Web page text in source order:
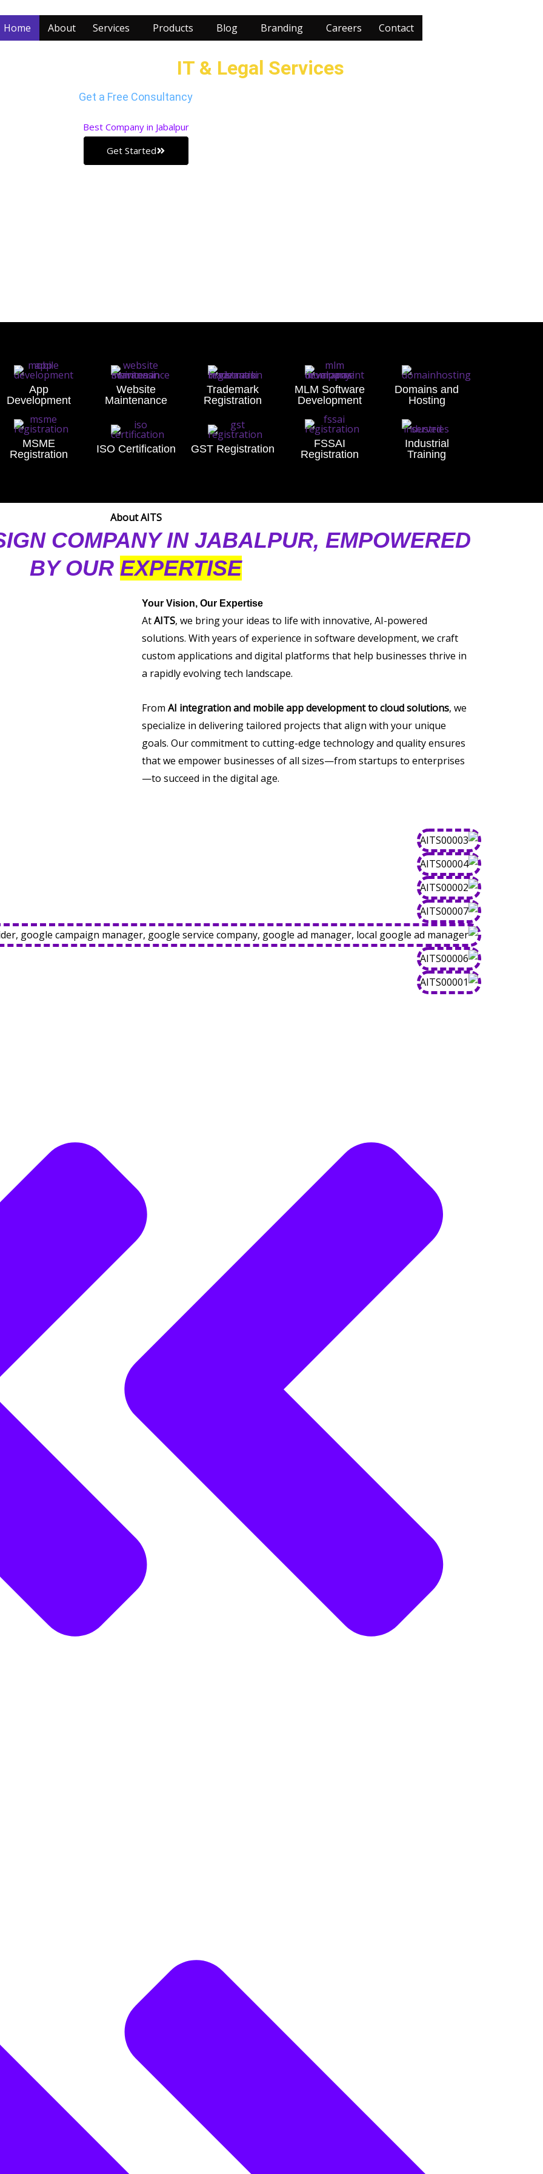
Home About Services Products Blog Branding Careers Contact
IT & Legal Services
Get a Free Consultancy
Best Company in Jabalpur
Get Started
App
Development
Website
Maintenance
Trademark
Registration
MLM Software
Development
Domains and
Hosting
MSME
Registration
ISO Certification GST Registration
FSSAI
Registration
Industrial
Training
About AITS
COMPANY IN JABALPUR, EMPOWERED
BY OUR EXPERTISE
Your Vision, Our Expertise
AtAITS, we bring your ideas to life with innovative, AI-powered
solutions. With years of experience in software development, we craft
custom applications and digital platforms that help businesses thrive in
a rapidly evolving tech landscape.
From AI integration and mobile app development to cloud solutions, we
specialize in delivering tailored projects that align with your unique
goals. Our commitment to cutting-edge technology and quality ensures
that we empower businesses of all sizes—from startups to enterprises
—to succeed in the digital age.